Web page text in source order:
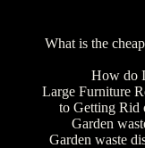
What is the
How do
Large Furniture
to Getting Rid
Garden
Garden waste